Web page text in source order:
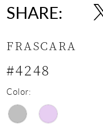
SHARE:
FRASCARA
#4248
Color: